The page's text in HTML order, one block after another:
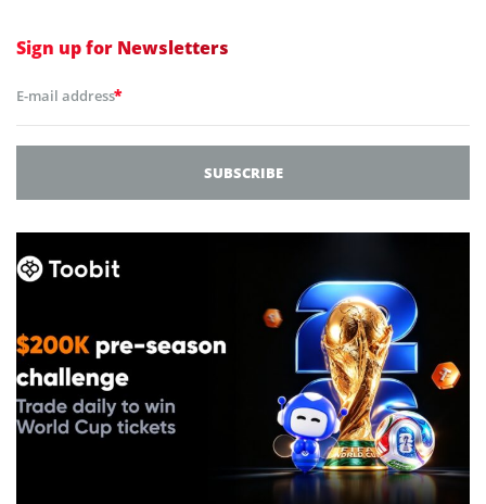
Sign up for Newsletters
E-mail address*
SUBSCRIBE